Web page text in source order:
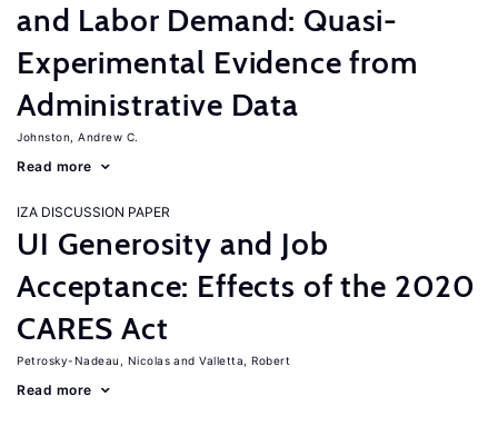
and Labor Demand: Quasi-
Experimental Evidence from
Administrative Data
Johnston, Andrew C.
Read more
IZA DISCUSSION PAPER
UI Generosity and Job
Acceptance: Effects of the 2020
CARES Act
Petrosky-Nadeau, Nicolas Valletta, Robert
Read more